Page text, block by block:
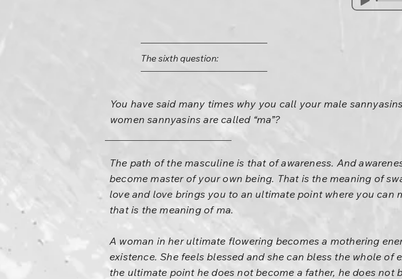
The sixth question:
You have said many times why you call your male
women sannyasins are called “ma”?
The path of the masculine is that of awareness. And
become master of your own being. That is the meaning of
love and love brings you to an ultimate point where you can
that is the meaning of ma.
A woman in her ultimate flowering becomes a mothering
existence. She feels blessed and she can bless the whole of
the ultimate point he does not become a father, he does not